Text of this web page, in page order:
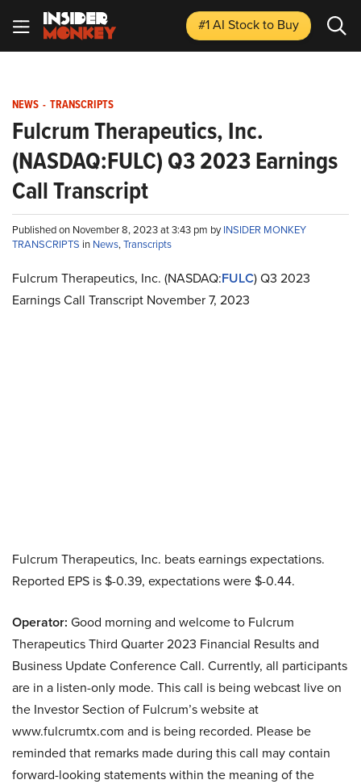
#1 AI Stockto Buy
NEWS - TRANSCRIPTS
Fulcrum Therapeutics, Inc.
(NASDAQ:FULC) Q3 2023 Earnings
Call Transcript
Published on November 8, 2023 at 3:43 pm byINSIDER MONKEY
TRANSCRIPTS in News,Transcripts
Fulcrum Therapeutics, Inc. (NASDAQ:FULC) Q3 2023
Earnings Call Transcript November 7, 2023
Fulcrum Therapeutics, Inc. beats earnings expectations.
Reported EPS is $-0.39, expectations were $-0.44.
Operator: Good morning and welcome to Fulcrum
Therapeutics Third Quarter 2023 Financial Results and
Business Update Conference Call. Currently, all participants
are in a listen-only mode. This call is being webcast live on
the Investor Section of Fulcrum’s website at
www.fulcrumtx.com and is being recorded. Please be
reminded that remarks made during this call may contain
forward-looking statements within the meaning of the